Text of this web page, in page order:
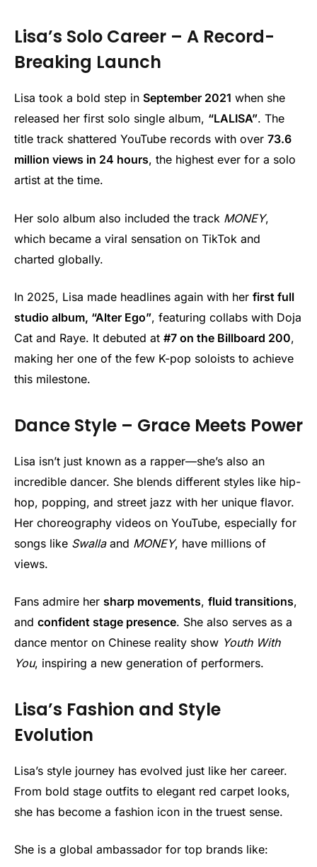
Lisa’s Solo Career – A Record-
Breaking Launch
Lisa took a bold step in September 2021 when she
released her first solo single album, “LALISA”. The
title track shattered YouTube records with over 73.6
million views in 24 hours, the highest ever for a solo
artist at the time.
Her solo album also included the track MONEY,
which became a viral sensation on TikTok and
charted globally.
In 2025, Lisa made headlines again with her first full
studio album, “Alter Ego”, featuring collabs with Doja
Cat and Raye. It debuted at #7 on the Billboard 200,
making her one of the few K-pop soloists to achieve
this milestone.
Dance Style – Grace Meets Power
Lisa isn’t just known as a rapper—she’s also an
incredible dancer. She blends different styles like hip-
hop, popping, and street jazz with her unique flavor.
Her choreography videos on YouTube, especially for
songs like Swallaand MONEY, have millions of
views.
Fans admire her sharp movements, fluid transitions,
and confident stage presence. She also serves as a
dance mentor on Chinese reality show Youth With
You, inspiring a new generation of performers.
Lisa’s Fashion and Style
Evolution
Lisa’s style journey has evolved just like her career.
From bold stage outfits to elegant red carpet looks,
she has become a fashion icon in the truest sense.
She is a global ambassador for top brands like: